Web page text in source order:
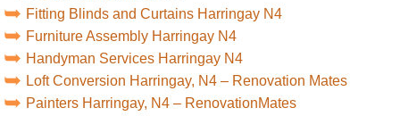
Fitting Blinds and Curtains Harringay N4
Furniture Assembly Harringay N4
Handyman Services Harringay N4
Loft Conversion Harringay, N4 – Renovation Mates
Painters Harringay, N4 – RenovationMates